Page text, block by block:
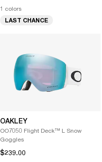
1 colors
LAST CHANCE
OAKLEY
OO7050 Flight Deck™ L Snow
Goggles
$239.00